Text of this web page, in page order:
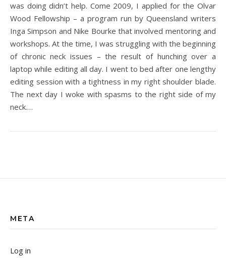
was doing didn’t help. Come 2009, I applied for the Olvar
Wood Fellowship – a program run by Queensland writers
Inga Simpson and Nike Bourke that involved mentoring and
workshops. At the time, I was struggling with the beginning
of chronic neck issues – the result of hunching over a
laptop while editing all day. I went to bed after one lengthy
editing session with a tightness in my right shoulder blade.
The next day I woke with spasms to the right side of my
neck.…
META
Log in